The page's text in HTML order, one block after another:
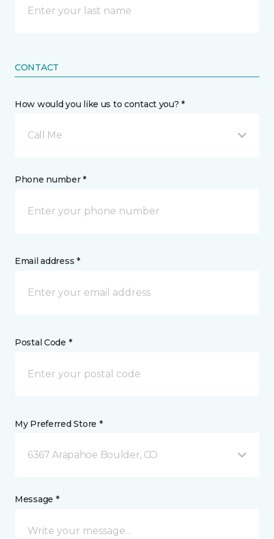
CONTACT
How would you like us to contact you? *
Call Me
Phone number *
Email address *
Postal Code *
My Preferred Store *
6367 Arapahoe Boulder, CO
Message *